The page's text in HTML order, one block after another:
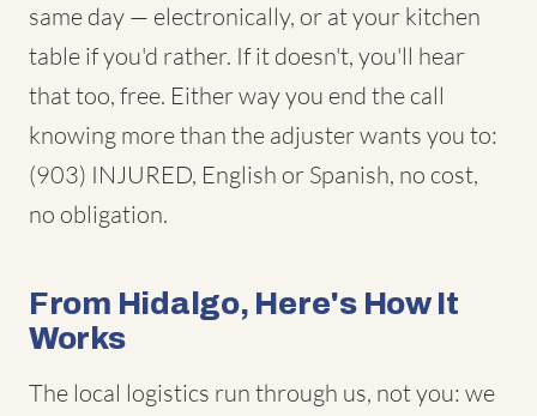
same day — electronically, or at your kitchen
table if you'd rather. If it doesn't, you'll hear
that too, free. Either way you end the call
knowing more than the adjuster wants you to:
(903) INJURED, English or Spanish, no cost,
no obligation.
From Hidalgo, Here's How It
Works
The local logistics run through us, not you: we